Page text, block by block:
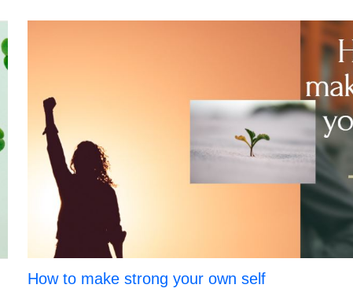
How to make strong your own self